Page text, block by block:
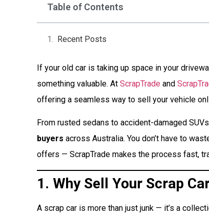
Table of Contents
Recent Posts
If your old car is taking up space in your
something valuable. At ScrapTrade and
offering a seamless way to sell your vehicle
From rusted sedans to accident-damaged
buyers across Australia. You don’t have to
offers — ScrapTrade makes the process fast,
1. Why Sell Your Scrap
A scrap car is more than just junk — it’s a